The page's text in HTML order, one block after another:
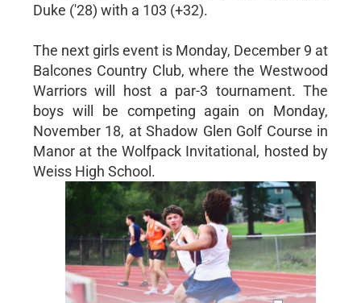
Duke ('28) with a 103 (+32).
The next girls event is Monday, December 9 at
Balcones Country Club, where the Westwood
Warriors will host a par-3 tournament. The
boys will be competing again on Monday,
November 18, at Shadow Glen Golf Course in
Manor at the Wolfpack Invitational, hosted by
Weiss High School.